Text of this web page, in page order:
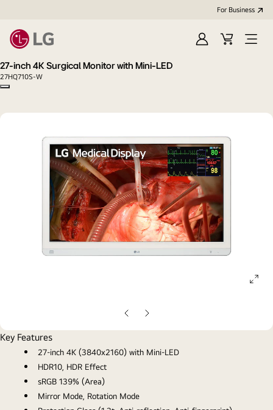
For Business
Sign
Cart
Open
27-inch 4K Surgical Monitor with Mini-LED
27HQ710S-W
Copy model name
Previous
slide
Next
slide
Key Features
27-inch 4K (3840x2160) with Mini-LED
HDR10, HDR Effect
sRGB 139% (Area)
Mirror Mode, Rotation Mode